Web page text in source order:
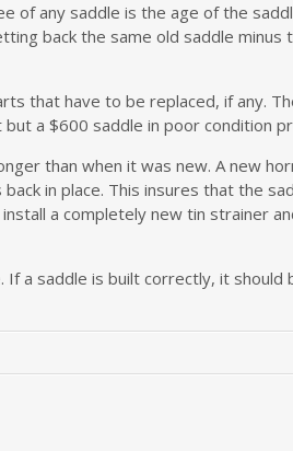
any saddle is the age of the
back the same old saddle minus
that have to be replaced, if any.
a $600 saddle in poor condition
than when it was new. A new
in place. This insures that the
a completely new tin strainer
a saddle is built correctly, it should